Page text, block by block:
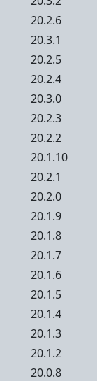
20.2.6
20.3.1
20.2.5
20.2.4
20.3.0
20.2.3
20.2.2
20.1.10
20.2.1
20.2.0
20.1.9
20.1.8
20.1.7
20.1.6
20.1.5
20.1.4
20.1.3
20.1.2
20.0.8